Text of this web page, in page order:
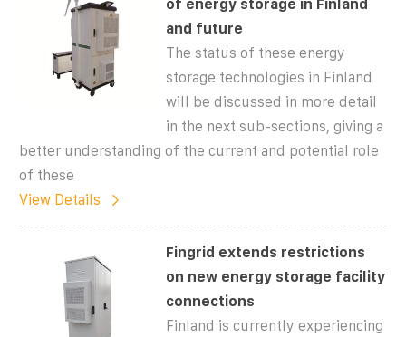
of energy storage in Finland
and future
The status of these energy
storage technologies in Finland
will be discussed in more detail
in the next sub-sections, giving a
better understanding of the current and potential role
of these
View Details
Fingrid extends restrictions
on new energy storage facility
connections
Finland is currently experiencing